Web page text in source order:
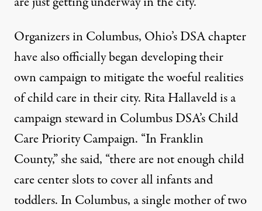
Organizers in Columbus, Ohio’s DSA chapter
have also officially began developing their
own campaign to mitigate the woeful realities
of child care in their city. Rita Hallaveld is a
campaign steward in Columbus DSA’s Child
Care Priority Campaign. “In Franklin
County,” she said, “there are not enough child
care center slots to cover all infants and
toddlers. In Columbus, a single mother of two